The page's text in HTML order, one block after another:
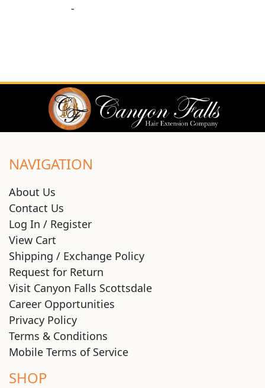
-
NAVIGATION
About Us
Contact Us
Log In / Register
View Cart
Shipping / Exchange Policy
Request for Return
Visit Canyon Falls Scottsdale
Career Opportunities
Privacy Policy
Terms & Conditions
Mobile Terms of Service
SHOP